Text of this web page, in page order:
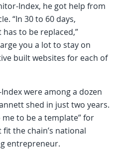
Index, he got help from
“In 30 to 60 days,
to be replaced,”
you a lot to stay on
built websites for each of
were among a dozen
shed in just two years.
to be a template” for
the chain’s national
entrepreneur.